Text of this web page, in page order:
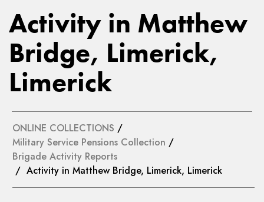
Activity in Matthew
Bridge, Limerick,
Limerick
ONLINE COLLECTIONS /
Military Service Pensions Collection /
Brigade Activity Reports
/ Activity in Matthew Bridge, Limerick, Limerick